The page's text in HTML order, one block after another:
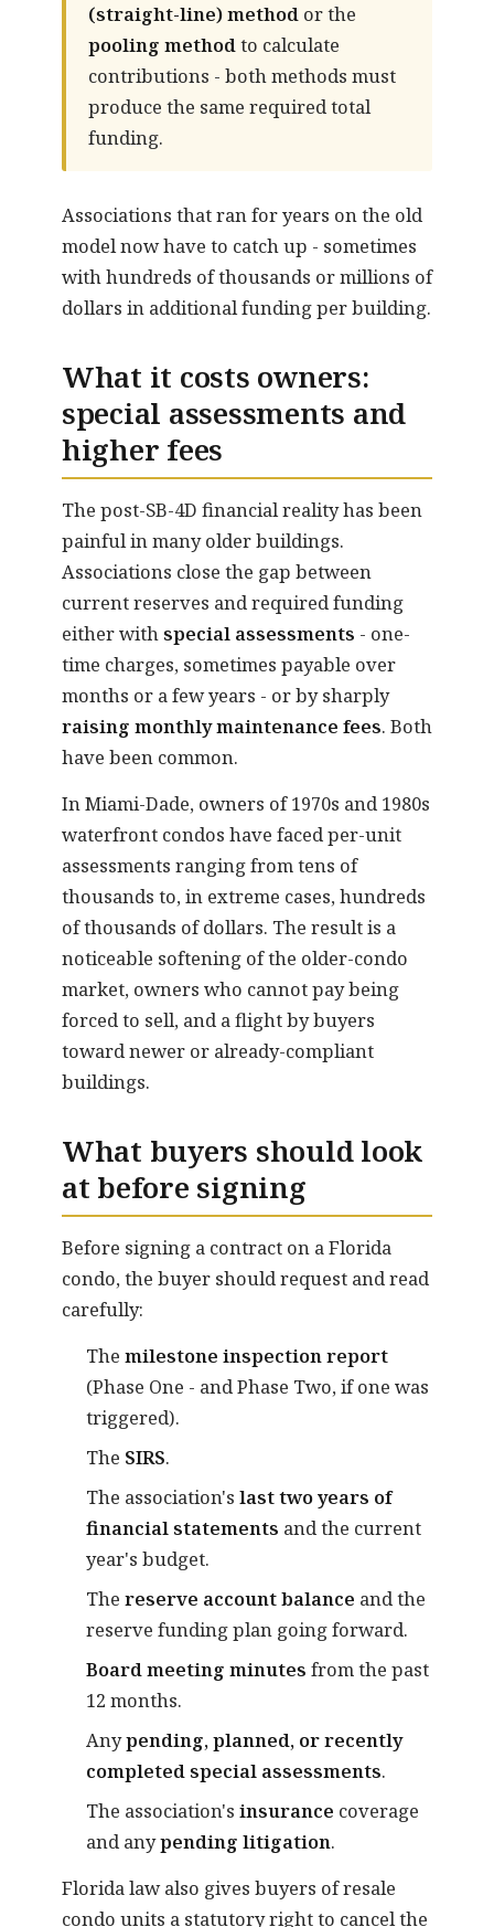
(straight-line) method or the
pooling methodto calculate
contributions - both methods must
produce the same required total
funding.
Associations that ran for years on the old
model now have to catch up - sometimes
with hundreds of thousands or millions of
dollars in additional funding per building.
What it costs owners:
special assessments and
higher fees
The post-SB-4D financial reality has been
painful in many older buildings.
Associations close the gap between
current reserves and required funding
either with special assessments - one-
time charges, sometimes payable over
months or a few years - or by sharply
raising monthly maintenance fees. Both
have been common.
In Miami-Dade, owners of 1970s and 1980s
waterfront condos have faced per-unit
assessments ranging from tens of
thousands to, in extreme cases, hundreds
of thousands of dollars. The result is a
noticeable softening of the older-condo
market, owners who cannot pay being
forced to sell, and a flight by buyers
toward newer or already-compliant
buildings.
What buyers should look
at before signing
Before signing a contract on a Florida
condo, the buyer should request and read
carefully:
The milestone inspection report
(Phase One - and Phase Two, if one was
triggered).
The SIRS.
The association's last two years of
financial statements and the current
year's budget.
The reserve account balance and the
reserve funding plan going forward.
Board meeting minutes from the past
12 months.
Anypending, planned, or recently
completed special assessments.
The association's insurance coverage
and anypending litigation.
Florida law also gives buyers of resale
condo units a statutory right to cancel the